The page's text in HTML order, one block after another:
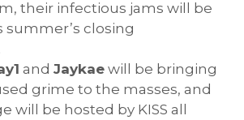
their infectious jams will be
summer’s closing
and Jaykae will be bringing
grime to the masses, and
will be hosted by KISS all